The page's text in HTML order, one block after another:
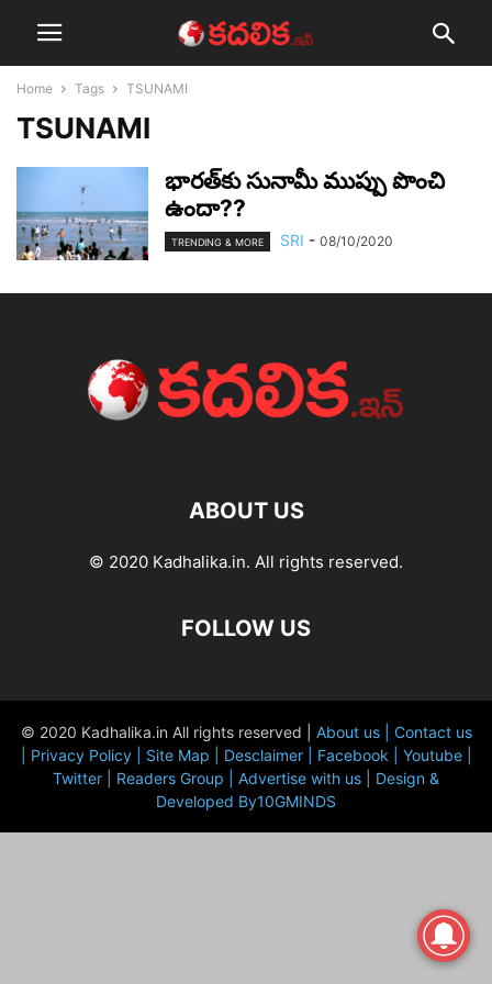
Home Tags TSUNAMI
TSUNAMI
భార‌త్‌కు సునామీ ముప్పు పొంచి
ఉందా??
TRENDING & MORE SRI - 08/10/2020
ABOUT US
© 2020 Kadhalika.in. All rights reserved.
FOLLOW US
© 2020 Kadhalika.in All rights reserved | About us | Contact us
Privacy Policy | Site Map | Desclaimer | Facebook | Youtube |
Twitter | Readers Group | Advertise with us | Design &
Developed By10GMINDS